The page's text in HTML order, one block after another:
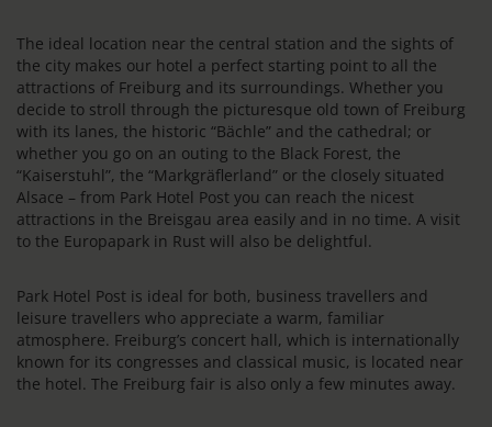
The ideal location near the central station and the sights of
the city makes our hotel a perfect starting point to all the
attractions of Freiburg and its surroundings. Whether you
decide to stroll through the picturesque old town of Freiburg
with its lanes, the historic “Bächle” and the cathedral; or
whether you go on an outing to the Black Forest, the
“Kaiserstuhl”, the “Markgräflerland” or the closely situated
Alsace – from Park Hotel Post you can reach the nicest
attractions in the Breisgau area easily and in no time. A visit
to the Europapark in Rust will also be delightful.
Park Hotel Post is ideal for both, business travellers and
leisure travellers who appreciate a warm, familiar
atmosphere. Freiburg’s concert hall, which is internationally
known for its congresses and classical music, is located near
the hotel. The Freiburg fair is also only a few minutes away.